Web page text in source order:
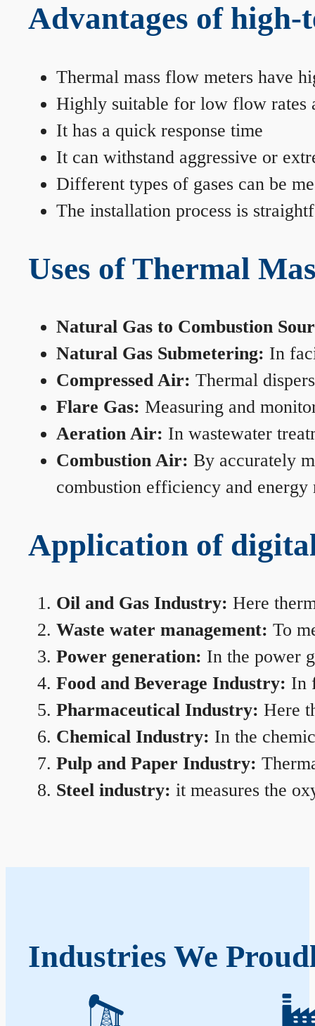
Advantages of
Thermal mass flow meters have
Highly suitable for low flow rates
It has a quick response time
It can withstand aggressive or
Different types of gases can be
The installation process is
Uses of Thermal
Natural Gas to Combustion
Natural Gas Submetering: In
Compressed Air: Thermal
Flare Gas: Measuring and
Aeration Air: In wastewater
Combustion Air: By accurately
combustion efficiency and energy
Application of
Oil and Gas Industry: Here
Waste water management: To
Power generation: In the power
Food and Beverage Industry: In
Pharmaceutical Industry: Here
Chemical Industry: In the
Pulp and Paper Industry:
Steel industry: it measures the
Industries We